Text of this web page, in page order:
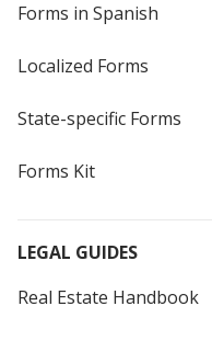
Forms in Spanish
Localized Forms
State-specific Forms
Forms Kit
LEGAL GUIDES
Real Estate Handbook